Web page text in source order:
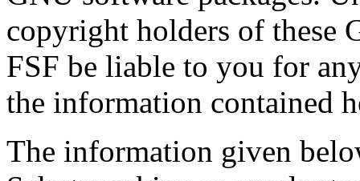
copyright holders of these
FSF be liable to you for
the information contained
The information given